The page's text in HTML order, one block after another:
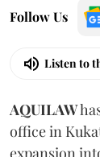
Follow Us
Listen to
AQUILAW
office in
expansion